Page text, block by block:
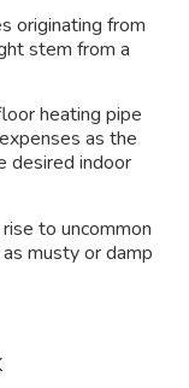
originating from
stem from a
heating pipe
as the
desired indoor
to uncommon
musty or damp